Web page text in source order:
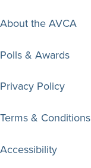
About the AVCA
Polls & Awards
Privacy Policy
Terms & Conditions
Accessibility